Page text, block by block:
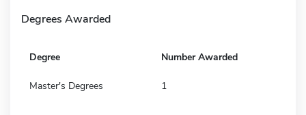
Degrees Awarded
Degree Number Awarded
Master's Degrees 1